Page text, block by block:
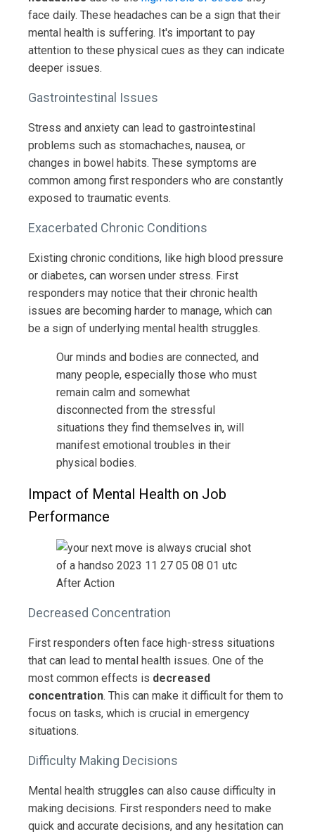
face daily. These headaches can be a sign that their
mental health is suffering. It's important to pay
attention to these physical cues as they can indicate
deeper issues.
Gastrointestinal Issues
Stress and anxiety can lead to gastrointestinal
problems such as stomachaches, nausea, or
changes in bowel habits. These symptoms are
common among first responders who are constantly
exposed to traumatic events.
Exacerbated Chronic Conditions
Existing chronic conditions, like high blood pressure
or diabetes, can worsen under stress. First
responders may notice that their chronic health
issues are becoming harder to manage, which can
be a sign of underlying mental health struggles.
Our minds and bodies are connected, and
many people, especially those who must
remain calm and somewhat
disconnected from the stressful
situations they find themselves in, will
manifest emotional troubles in their
physical bodies.
Impact of Mental Health on Job
Performance
Decreased Concentration
First responders often face high-stress situations
that can lead to mental health issues. One of the
most common effects is decreased
concentration. This can make it difficult for them to
focus on tasks, which is crucial in emergency
situations.
Difficulty Making Decisions
Mental health struggles can also cause difficulty in
making decisions. First responders need to make
quick and accurate decisions, and any hesitation can